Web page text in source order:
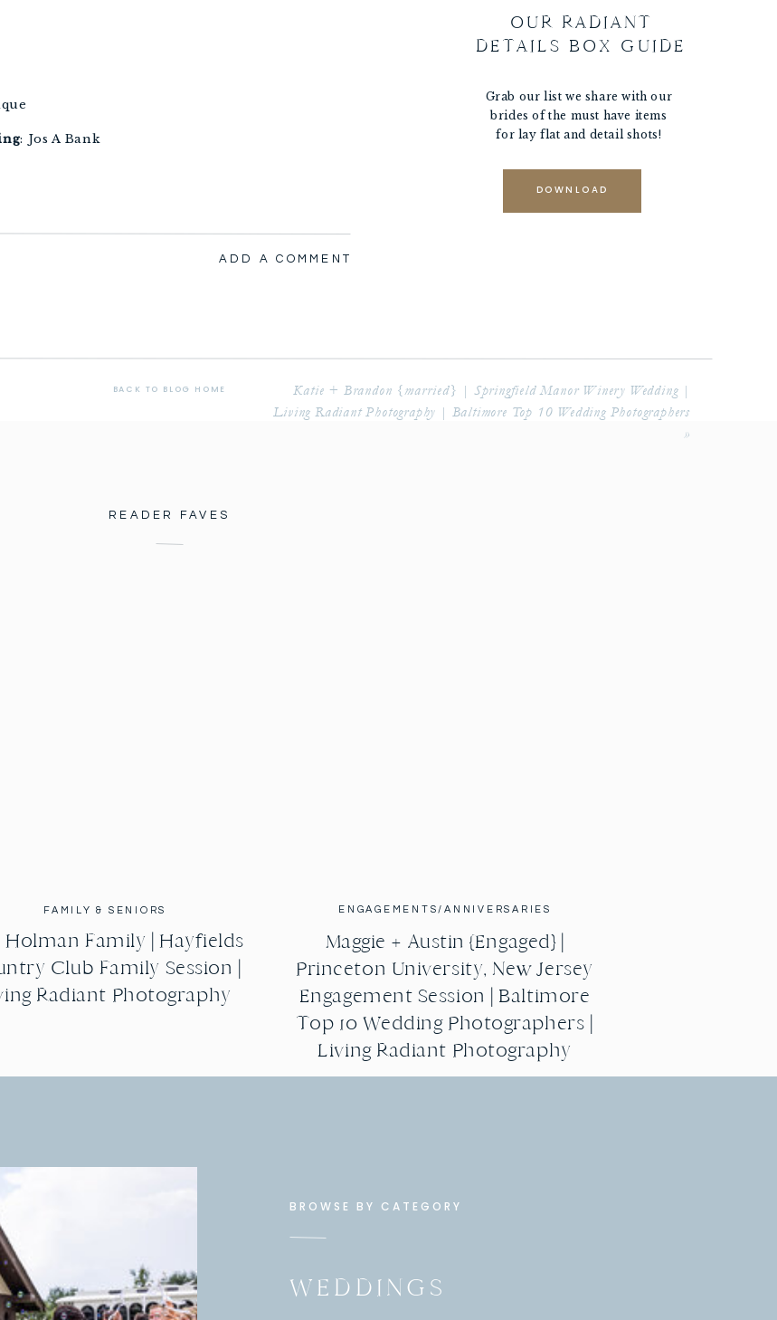
OUR RADIANT
DETAILS BOX GUIDE
Grab our list we share with our
brides of the must have items
for lay flat and detail shots!
DOWNLOAD
: Jos A Bank
ADD A COMMENT
Katie + Brandon {married} | Springfield Manor Winery Wedding |
Living Radiant Photography | Baltimore Top 10 Wedding Photographers
»
BACK TO BLOG HOME
READER FAVES
FAMILY & SENIORS
Holman Family | Hayfields
Club Family Session |
Radiant Photography
ENGAGEMENTS/ANNIVERSARIES
Maggie + Austin {Engaged} |
Princeton University, New Jersey
Engagement Session | Baltimore
Top 10 Wedding Photographers |
Living Radiant Photography
BROWSE BY CATEGORY
WEDDINGS